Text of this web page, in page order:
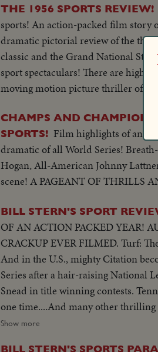
THE 1956 SPORTS REVIEW!
sports! An action-packed film story
dramatic pictorial review of the
classic and the Grand National
sport spectaculars! There are
moving motion picture thriller of
CHAMPS AND
SPORTS! Film highlights of an
dramatic of all World Series!
Hogan, All-American Johnny
scene! A PAGEANT OF THRILLS
BILL STERN'S SPORT
OF AN ACTION PACKED YEAR! AUTO
CRACKUP EVER FILMED. Turf: The most sensational Grand National ever. 34 out of 36 starting horses go down.
And in the U.S., mighty Citation becomes first racer to win a million dollars! Baseball: The Yanks win the World
Series after a hair-raising National League finish. Ski Jumping: World record of 456 feet! Golf: Ben Hogan & Sammy
Snead in title winning contests. Tennis: 16-year-old girl is US Champ Swimming: Twenty brave English Channel at
one time....And many other thrilling events in a panorama of sports (OVER) CU of Citation..Semi CU-Citation in
starting gate..Crowd.. Finish of
Show more
BILL STERN'S SPORTS